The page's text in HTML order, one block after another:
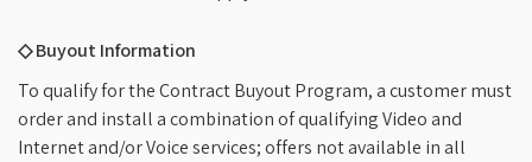
◇ Buyout Information
To qualify for the Contract Buyout Program, a customer must
order and install a combination of qualifying Video and
Internet and/or Voice services; offers not available in all